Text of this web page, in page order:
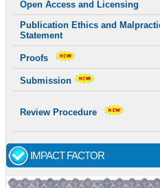
Open Access and Licensing
Publication Ethics and
Statement
Proofs
Submission
Review Procedure
IMPACT FACTOR